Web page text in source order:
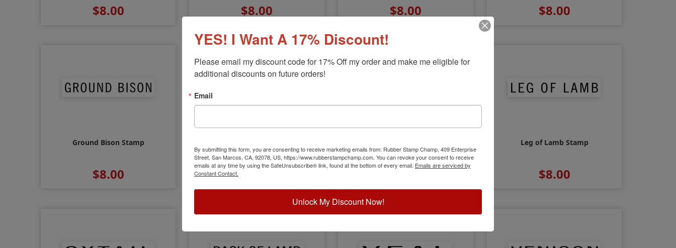
$8.00 $8.00 $8.00 $8.00
Ground Bison Stamp
$8.00 $8.00 $8.00
Leg of Lamb Stamp
$8.00
YES! I Want A 17% Discount!
Please email my discount code for 17% Off my order and make me eligible for
additional discounts on future orders!
Email
By submitting this form, you are consenting to receive marketing emails from: Rubber Stamp Champ, 409 Enterprise
Street, San Marcos, CA, 92078, US, https://www.rubberstampchamp.com. You can revoke your consent to receive
emails at any time by using the SafeUnsubscribe® link, found at the bottom of every email. Emails are serviced by
Constant Contact.
Unlock My Discount Now!